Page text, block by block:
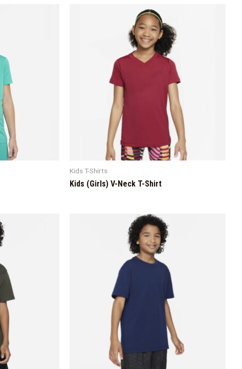
Kids T-Shirts
Kids (Girls) V-Neck T-Shirt